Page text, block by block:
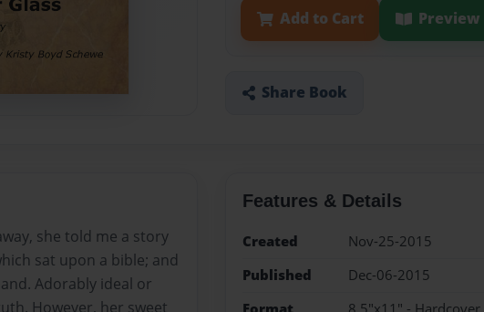
Add to Cart Preview
Share Book
she told me a story
sat upon a bible; and
Adorably ideal or
However, her sweet
Features & Details
Created
Nov-25-2015
Published
Dec-06-2015